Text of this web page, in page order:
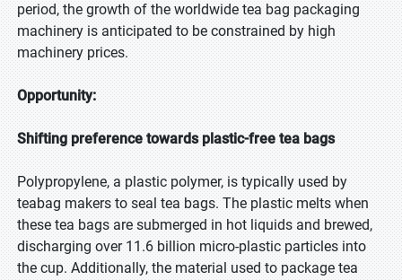
period, the growth of the worldwide tea bag packaging
machinery is anticipated to be constrained by high
machinery prices.
Opportunity:
Shifting preference towards plastic-free tea bags
Polypropylene, a plastic polymer, is typically used by
teabag makers to seal tea bags. The plastic melts when
these tea bags are submerged in hot liquids and brewed,
discharging over 11.6 billion micro-plastic particles into
the cup. Additionally, the material used to package tea